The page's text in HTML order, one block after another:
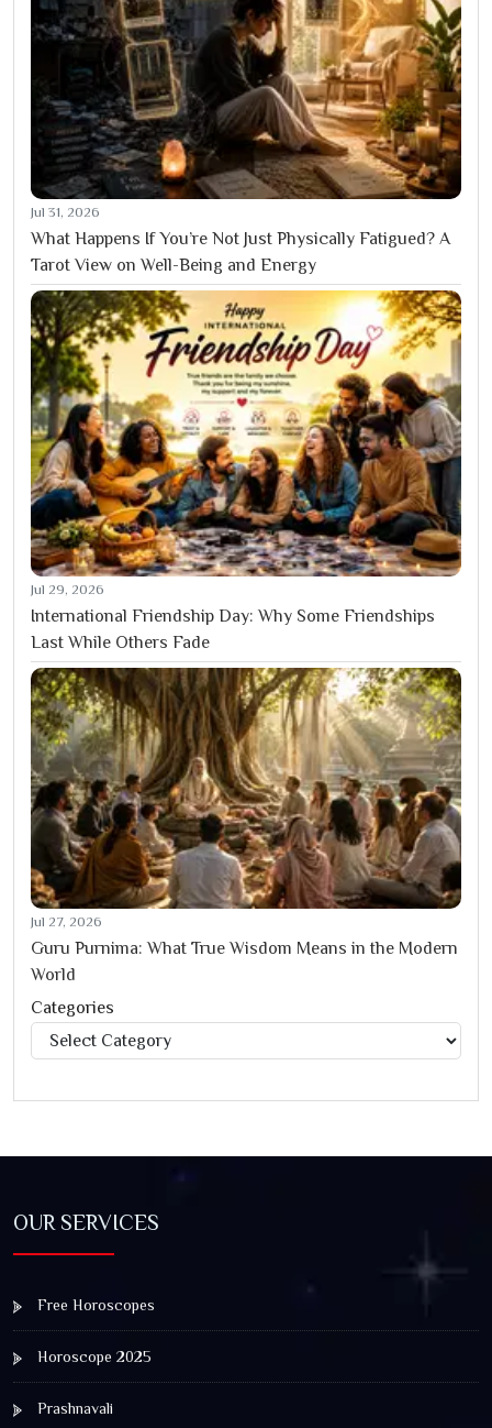
Jul 31, 2026
What Happens If You’re Not Just Physically Fatigued? A
Tarot View on Well-Being and Energy
Jul 29, 2026
International Friendship Day: Why Some Friendships
Last While Others Fade
Jul 27, 2026
Guru Purnima: What True Wisdom Means in the Modern
World
Categories
Categories
OUR SERVICES
Free Horoscopes
Horoscope 2025
Prashnavali